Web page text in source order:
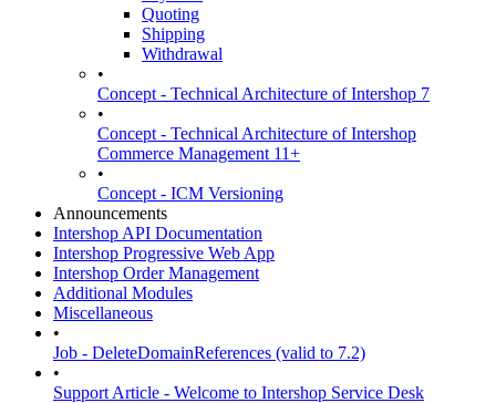
Quoting
Shipping
Withdrawal
•
Concept - Technical Architecture of Intershop 7
•
Concept - Technical Architecture of Intershop
Commerce Management 11+
•
Concept - ICM Versioning
Announcements
Intershop API Documentation
Intershop Progressive Web App
Intershop Order Management
Additional Modules
Miscellaneous
•
Job - DeleteDomainReferences (valid to 7.2)
•
Support Article - Welcome to Intershop Service Desk